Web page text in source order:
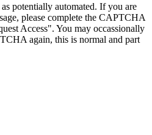
potentially automated. If you are
please complete the CAPTCHA
Access". You may occassionally
again, this is normal and part